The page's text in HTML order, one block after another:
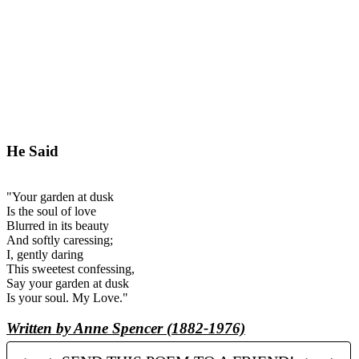
He Said
"Your garden at dusk
Is the soul of love
Blurred in its beauty
And softly caressing;
I, gently daring
This sweetest confessing,
Say your garden at dusk
Is your soul. My Love."
Written by Anne Spencer (1882-1976)